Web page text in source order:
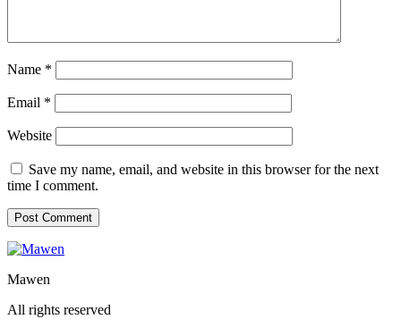
Name *
Email *
Website
Save my name, email, and website in this browser for the next
time I comment.
Mawen
All rights reserved